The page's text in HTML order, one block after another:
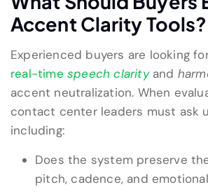
Accent Clarity Tools?
Experienced buyers are looking
real-time speech clarityand
accent neutralization. When
contact center leaders must ask
including:
Does the system preserve
pitch, cadence, and